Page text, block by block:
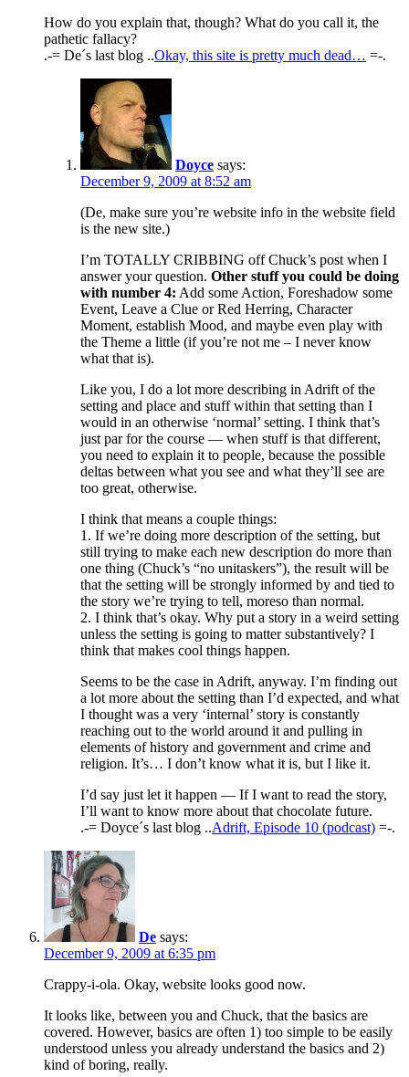
How do you explain that, though? What do you call it, the
pathetic fallacy?
.-= De´s last blog ..Okay, this site is pretty much dead… =-.
Doyce says:
December 9, 2009 at 8:52 am
(De, make sure you’re website info in the website field
is the new site.)
I’m TOTALLY CRIBBING off Chuck’s post when I
answer your question. Other stuff you could be doing
with number 4: Add some Action, Foreshadow some
Event, Leave a Clue or Red Herring, Character
Moment, establish Mood, and maybe even play with
the Theme a little (if you’re not me – I never know
what that is).
Like you, I do a lot more describing in Adrift of the
setting and place and stuff within that setting than I
would in an otherwise ‘normal’ setting. I think that’s
just par for the course — when stuff is that different,
you need to explain it to people, because the possible
deltas between what you see and what they’ll see are
too great, otherwise.
I think that means a couple things:
1. If we’re doing more description of the setting, but
still trying to make each new description do more than
one thing (Chuck’s “no unitaskers”), the result will be
that the setting will be strongly informed by and tied to
the story we’re trying to tell, moreso than normal.
2. I think that’s okay. Why put a story in a weird setting
unless the setting is going to matter substantively? I
think that makes cool things happen.
Seems to be the case in Adrift, anyway. I’m finding out
a lot more about the setting than I’d expected, and what
I thought was a very ‘internal’ story is constantly
reaching out to the world around it and pulling in
elements of history and government and crime and
religion. It’s… I don’t know what it is, but I like it.
I’d say just let it happen — If I want to read the story,
I’ll want to know more about that chocolate future.
.-= Doyce´s last blog ..Adrift, Episode 10 (podcast) =-.
De says:
December 9, 2009 at 6:35 pm
Crappy-i-ola. Okay, website looks good now.
It looks like, between you and Chuck, that the basics are
covered. However, basics are often 1) too simple to be easily
understood unless you already understand the basics and 2)
kind of boring, really.